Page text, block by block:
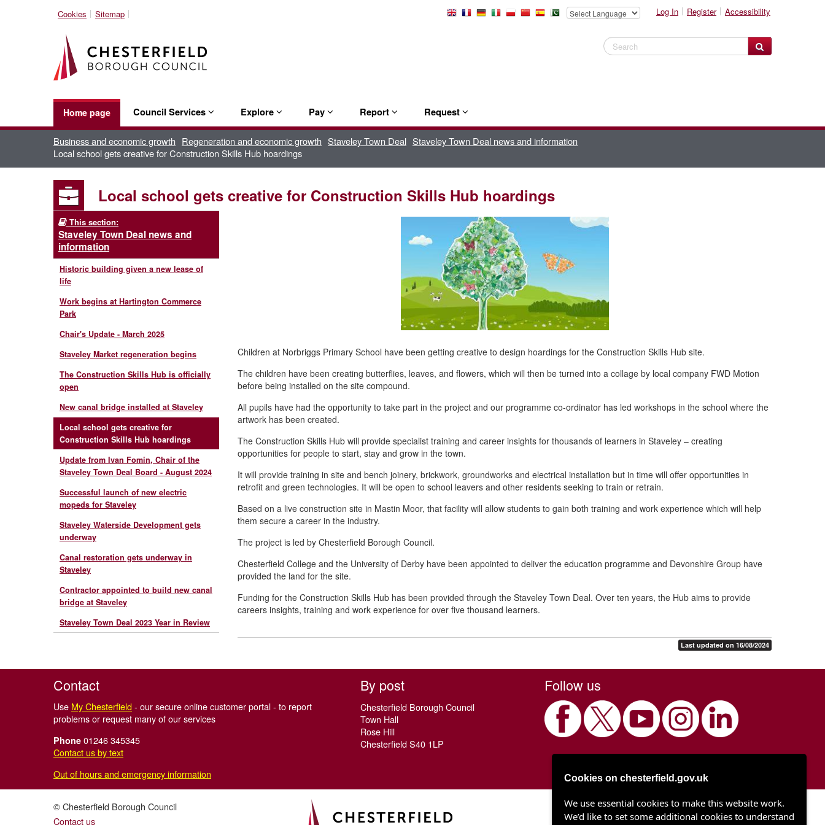
Cookies Sitemap
Select
Log In Register Accessibility
Search Website
Home page Council Services Explore Pay Report Request
Business and economic growth Regeneration and economic growth Staveley Town Deal Staveley Town Deal news and information
Local school gets creative for Construction Skills Hub hoardings
Local school gets creative for Construction Skills Hub hoardings
This section:
Staveley Town Deal news and
information
Historic building given a new lease of
life
Work begins at Hartington Commerce
Park
Chair's Update - March 2025
Staveley Market regeneration begins
The Construction Skills Hub is officially
open
New canal bridge installed at Staveley
Local school gets creative for
Construction Skills Hub hoardings
Update from Ivan Fomin, Chair of the
Staveley Town Deal Board - August 2024
Successful launch of new electric
mopeds for Staveley
Staveley Waterside Development gets
underway
Canal restoration gets underway in
Staveley
Contractor appointed to build new canal
bridge at Staveley
Staveley Town Deal 2023 Year in Review
Children at Norbriggs Primary School have been getting creative to design hoardings for the Construction Skills Hub site.
The children have been creating butterflies, leaves, and flowers, which will then be turned into a collage by local company FWD Motion
before being installed on the site compound.
All pupils have had the opportunity to take part in the project and our programme co-ordinator has led workshops in the school where the
artwork has been created.
The Construction Skills Hub will provide specialist training and career insights for thousands of learners in Staveley – creating
opportunities for people to start, stay and grow in the town.
It will provide training in site and bench joinery, brickwork, groundworks and electrical installation but in time will offer opportunities in
retrofit and green technologies. It will be open to school leavers and other residents seeking to train or retrain.
Based on a live construction site in Mastin Moor, that facility will allow students to gain both training and work experience which will help
them secure a career in the industry.
The project is led by Chesterfield Borough Council.
Chesterfield College and the University of Derby have been appointed to deliver the education programme and Devonshire Group have
provided the land for the site.
Funding for the Construction Skills Hub has been provided through the Staveley Town Deal. Over ten years, the Hub aims to provide
careers insights, training and work experience for over five thousand learners.
Last updated on 16/08/2024
Contact
Use My Chesterfield- our secure online customer portal - to report
problems or request many of our services
Phone 01246 345345
Contact us by text
By post
Chesterfield Borough Council
Town Hall
Rose Hill
Chesterfield S40 1LP
Follow us
Out of hours and emergency information
© Chesterfield Borough Council
Contact us
Chesterfield Borough Council
Town Hall
Cookies on chesterfield.gov.uk
We use essential cookies to make this website work.
We’d like to set some additional cookies to understand